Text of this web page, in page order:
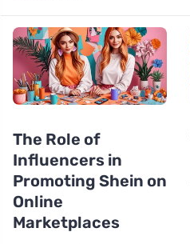
The Role of
Influencers in
Promoting Shein on
Online
Marketplaces